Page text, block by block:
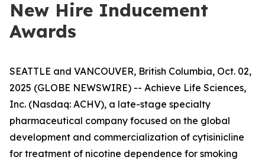
New Hire Inducement
Awards
SEATTLE and VANCOUVER, British Columbia, Oct. 02,
2025 (GLOBE NEWSWIRE) -- Achieve Life Sciences,
Inc. (Nasdaq: ACHV), a late-stage specialty
pharmaceutical company focused on the global
development and commercialization of cytisinicline
for treatment of nicotine dependence for smoking